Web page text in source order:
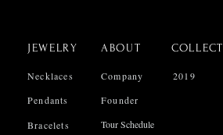
JEWELRY ABOUT
Necklaces Company 2019
Pendants
Founder
Bracelets
Tour Schedule